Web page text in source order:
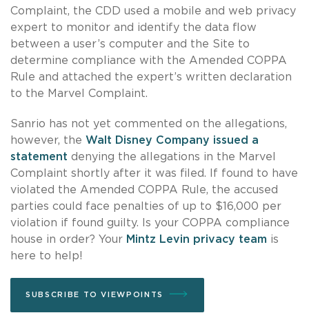
Complaint, the CDD used a mobile and web privacy
expert to monitor and identify the data flow
between a user’s computer and the Site to
determine compliance with the Amended COPPA
Rule and attached the expert’s written declaration
to the Marvel Complaint.
Sanrio has not yet commented on the allegations,
however, the Walt Disney Company issued a
statement denying the allegations in the Marvel
Complaint shortly after it was filed. If found to have
violated the Amended COPPA Rule, the accused
parties could face penalties of up to $16,000 per
violation if found guilty. Is your COPPA compliance
house in order? Your Mintz Levin privacy team is
here to help!
SUBSCRIBE TO VIEWPOINTS